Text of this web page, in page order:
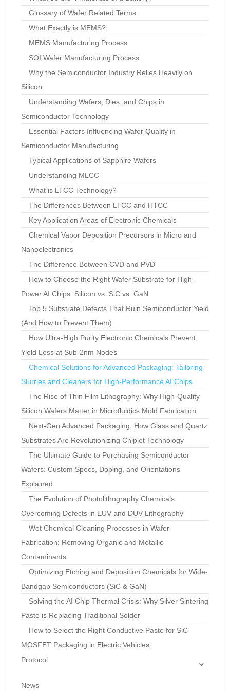
Glossary of Wafer Related Terms
What Exactly is MEMS?
MEMS Manufacturing Process
SOI Wafer Manufacturing Process
Why the Semiconductor Industry Relies Heavily on
Silicon
Understanding Wafers, Dies, and Chips in
Semiconductor Technology
Essential Factors Influencing Wafer Quality in
Semiconductor Manufacturing
Typical Applications of Sapphire Wafers
Understanding MLCC
What is LTCC Technology?
The Differences Between LTCC and HTCC
Key Application Areas of Electronic Chemicals
Chemical Vapor Deposition Precursors in Micro and
Nanoelectronics
The Difference Between CVD and PVD
How to Choose the Right Wafer Substrate for High-
Power AI Chips: Silicon vs. SiC vs. GaN
Top 5 Substrate Defects That Ruin Semiconductor Yield
(And How to Prevent Them)
How Ultra-High Purity Electronic Chemicals Prevent
Yield Loss at Sub-2nm Nodes
Chemical Solutions for Advanced Packaging: Tailoring
Slurries and Cleaners for High-Performance AI Chips
The Rise of Thin Film Lithography: Why High-Quality
Silicon Wafers Matter in Microfluidics Mold Fabrication
Next-Gen Advanced Packaging: How Glass and Quartz
Substrates Are Revolutionizing Chiplet Technology
The Ultimate Guide to Purchasing Semiconductor
Wafers: Custom Specs, Doping, and Orientations
Explained
The Evolution of Photolithography Chemicals:
Overcoming Defects in EUV and DUV Lithography
Wet Chemical Cleaning Processes in Wafer
Fabrication: Removing Organic and Metallic
Contaminants
Optimizing Etching and Deposition Chemicals for Wide-
Bandgap Semiconductors (SiC & GaN)
Solving the AI Chip Thermal Crisis: Why Silver Sintering
Paste is Replacing Traditional Solder
How to Select the Right Conductive Paste for SiC
MOSFET Packaging in Electric Vehicles
Protocol
Pressureless Silver Sintering Profiles to Minimize Voids in
News